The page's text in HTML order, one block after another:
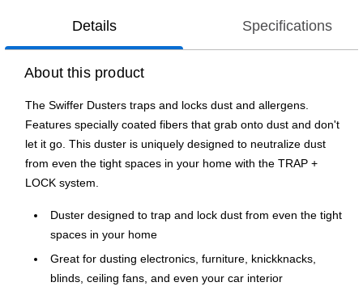
Details Specifications
About this product
The Swiffer Dusters traps and locks dust and allergens.
Features specially coated fibers that grab onto dust and don't
let it go. This duster is uniquely designed to neutralize dust
from even the tight spaces in your home with the TRAP +
LOCK system.
Duster designed to trap and lock dust from even the tight
spaces in your home
Great for dusting electronics, furniture, knickknacks,
blinds, ceiling fans, and even your car interior